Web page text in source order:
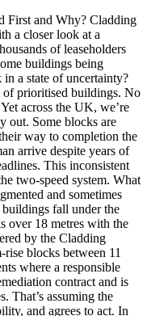
First and Why? Cladding
a closer look at a
of leaseholders
buildings being
a state of uncertainty?
of prioritised buildings. No
across the UK, we’re
out. Some blocks are
way to completion the
arrive despite years of
This inconsistent
two-speed system. What
and sometimes
fall under the
over 18 metres with the
by the Cladding
blocks between 11
where a responsible
contract and is
That’s assuming the
and agrees to act. In